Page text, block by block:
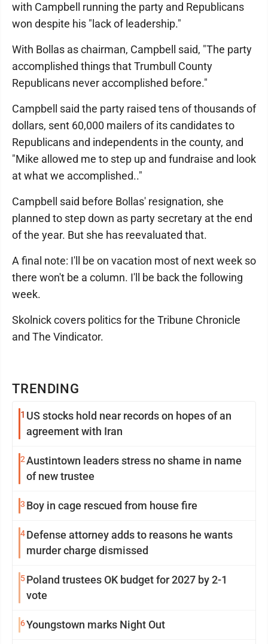
TRENDING
1 US stocks hold near records on hopes of an
agreement with Iran
2Austintown leaders stress no shame in name
of new trustee
3 Boy in cage rescued from house fire
4Defense attorney adds to reasons he wants
murder charge dismissed
5Poland trustees OK budget for 2027 by 2-1
vote
6Youngstown marks Night Out
with Campbell running the party and Republicans
won despite his "lack of leadership."
With Bollas as chairman, Campbell said, "The party
accomplished things that Trumbull County
Republicans never accomplished before."
Campbell said the party raised tens of thousands of
dollars, sent 60,000 mailers of its candidates to
Republicans and independents in the county, and
"Mike allowed me to step up and fundraise and look
at what we accomplished.."
Campbell said before Bollas' resignation, she
planned to step down as party secretary at the end
of the year. But she has reevaluated that.
A final note: I'll be on vacation most of next week so
there won't be a column. I'll be back the following
week.
Skolnick covers politics for the Tribune Chronicle
and The Vindicator.